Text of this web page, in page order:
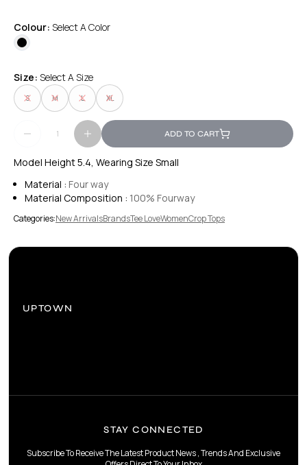
Colour: Select A Color
Size: Select A Size
S M L XL
ADD TO CART
Model Height 5.4, Wearing Size Small
Material : Four way
Material Composition : 100% Fourway
Categories:New ArrivalsBrandsTee LoveWomenCrop Tops
UPTOWN
STAY CONNECTED
Subscribe To Receive The Latest Product News , Trends And Exclusive